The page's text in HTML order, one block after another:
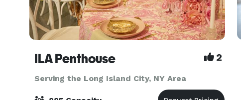
ILA Penthouse 2
Serving the Long Island City, NY Area